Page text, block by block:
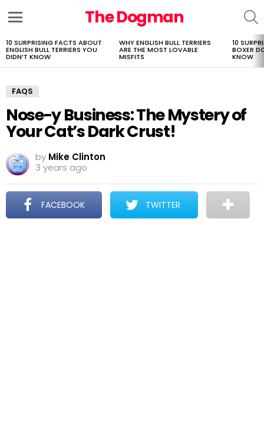
The Dogman
LATEST
STORIES
10 SURPRISING FACTS ABOUT
ENGLISH BULL TERRIERS YOU
DIDN’T KNOW
WHY ENGLISH BULL TERRIERS
ARE THE MOST LOVABLE
MISFITS
10
BOXER
KNOW
FAQS
Nose-y Business: The Mystery of
Your Cat’s Dark Crust!
by Mike Clinton
3 years ago
FACEBOOK TWITTER